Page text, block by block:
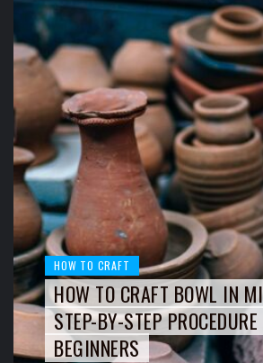
HOW TO CRAFT
HOW TO CRAFT BOWL IN
STEP-BY-STEP PROCEDURE
BEGINNERS